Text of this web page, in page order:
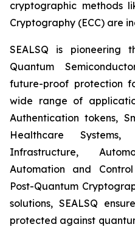
cryptographic methods
Cryptography (ECC) are
SEALSQ is pioneering
Quantum
future-proof protection
wide range of
Authentication tokens,
Healthcare
Infrastructure,
Automation and
Post-Quantum
solutions, SEALSQ
protected against